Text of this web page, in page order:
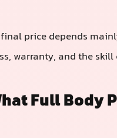
price depends
warranty, and the
Full Body